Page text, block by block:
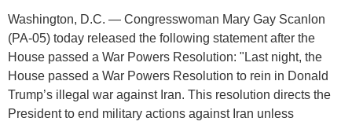
Washington, D.C. — Congresswoman Mary Gay Scanlon
(PA-05) today released the following statement after the
House passed a War Powers Resolution: "Last night, the
House passed a War Powers Resolution to rein in Donald
Trump’s illegal war against Iran. This resolution directs the
President to end military actions against Iran unless